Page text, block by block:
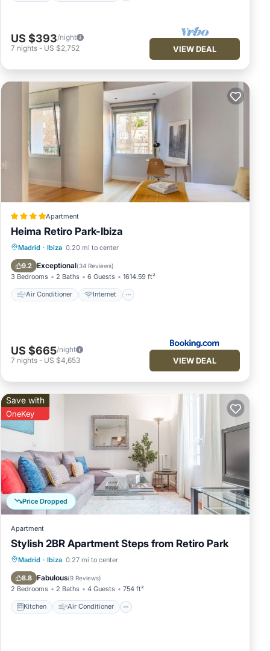
it to
to
US $393/night
7 nights - US $2,752 VIEW DEAL
Apartment
Heima Retiro Park-Ibiza
Madrid · Ibiza 0.20 mi to center
9.2 Exceptional(34 Reviews)
3 Bedrooms 2 Baths 6 Guests 1614.59 ft²
Air Conditioner Internet
Air Conditioner
Child Friendly
US $665/night
7 nights - US $4,653 VIEW DEAL
Price Dropped
Save with
OneKey
Apartment
Stylish 2BR Apartment Steps from Retiro Park
Madrid · Ibiza 0.27 mi to center
8.8 Fabulous(9 Reviews)
2 Bedrooms 2 Baths 4 Guests 754 ft²
Kitchen Air Conditioner
Kitchen Air Conditioner
Child Friendly